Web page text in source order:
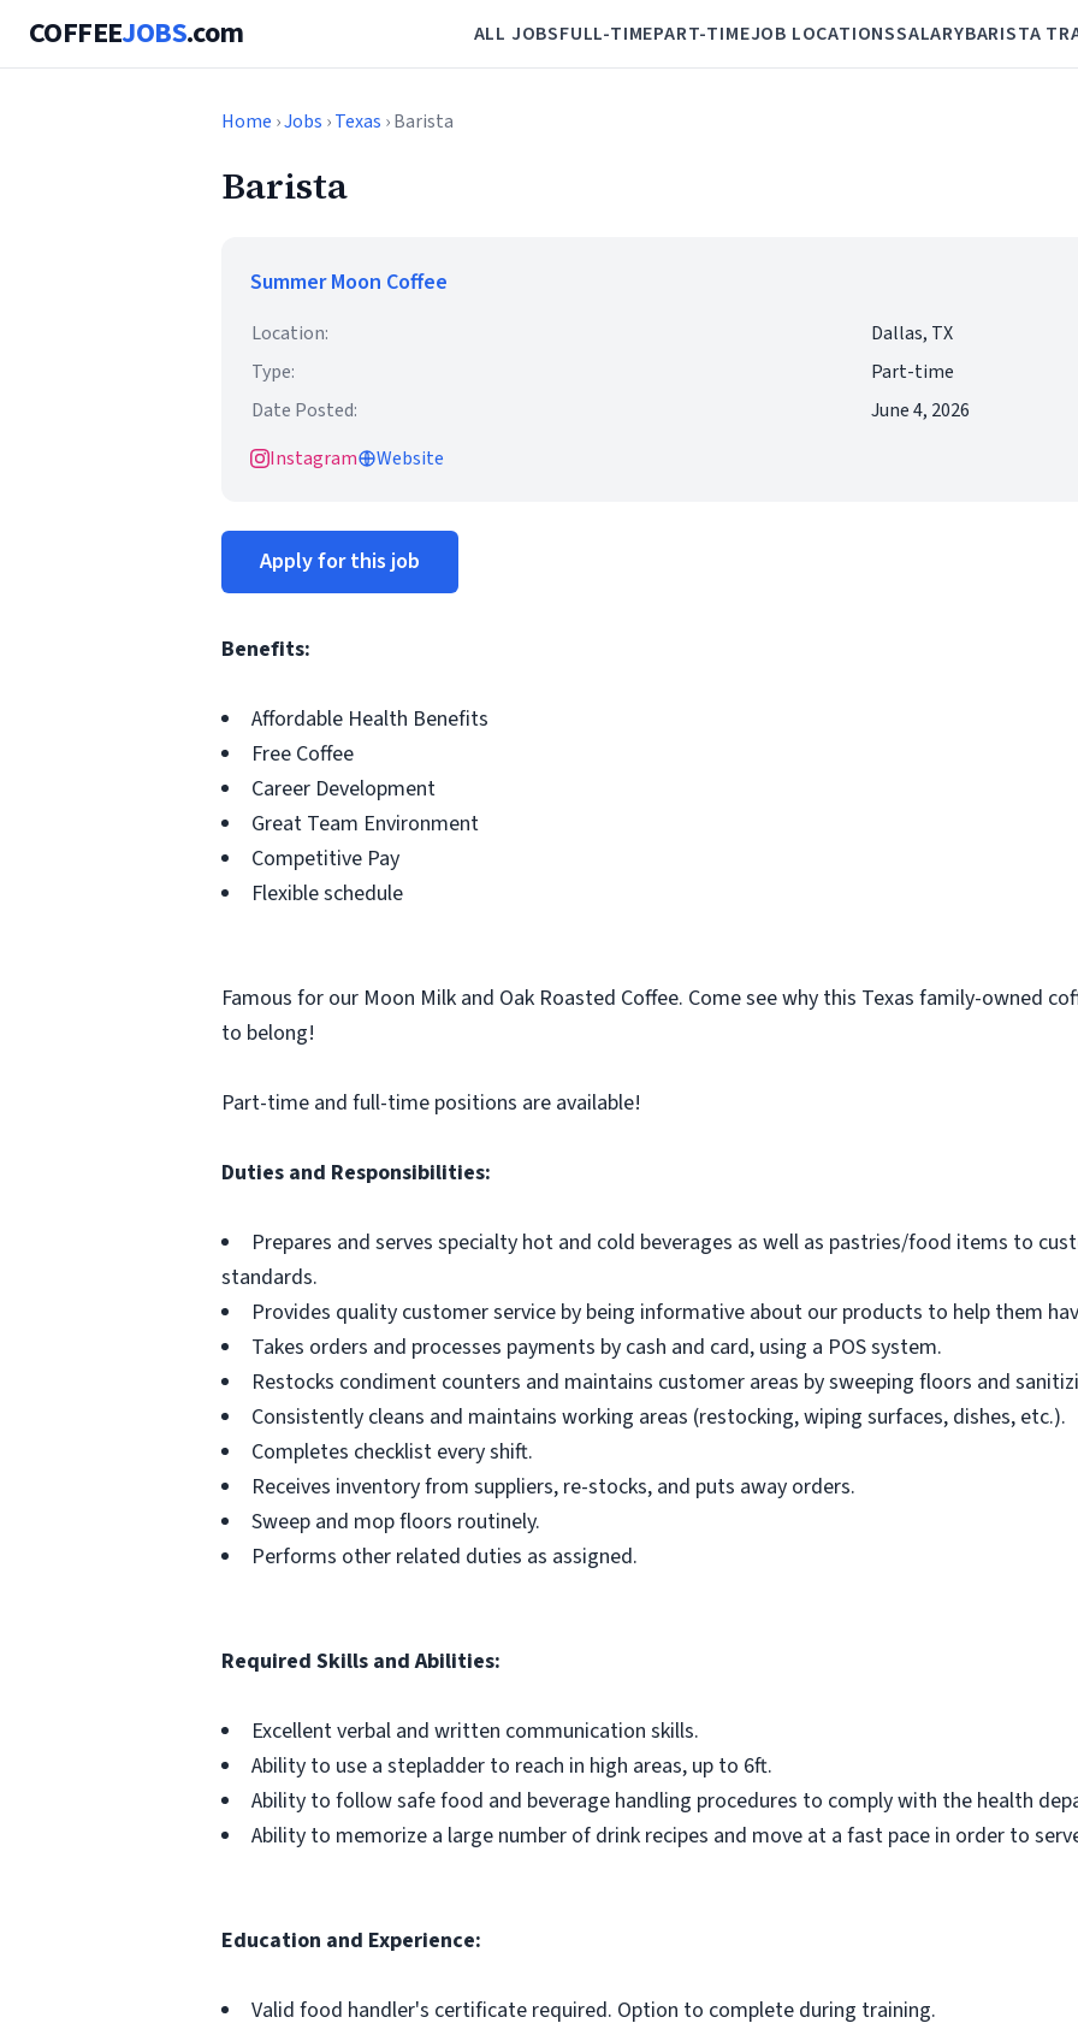
COFFEEJOBS.com ALL JOBSFULL-TIMEPART-TIMEJOB LOCATIONSSALARYBARISTA
Home ›Jobs ›Texas › Barista
Barista
Summer Moon Coffee
Location:
Dallas, TX
Type:
Part-time
Date Posted:
June 4, 2026
Instagram
Website
Apply for this job
Benefits:
Affordable Health Benefits
Free Coffee
Career Development
Great Team Environment
Competitive Pay
Flexible schedule
Famous for our Moon Milk and Oak Roasted Coffee. Come see why this Texas family-owned
to belong!
Part-time and full-time positions are available!
Duties and Responsibilities:
Prepares and serves specialty hot and cold beverages as well as pastries/food items to
standards.
Provides quality customer service by being informative about our products to help them
Takes orders and processes payments by cash and card, using a POS system.
Restocks condiment counters and maintains customer areas by sweeping floors and
Consistently cleans and maintains working areas (restocking, wiping surfaces, dishes, etc.).
Completes checklist every shift.
Receives inventory from suppliers, re-stocks, and puts away orders.
Sweep and mop floors routinely.
Performs other related duties as assigned.
Required Skills and Abilities:
Excellent verbal and written communication skills.
Ability to use a stepladder to reach in high areas, up to 6ft.
Ability to follow safe food and beverage handling procedures to comply with the health
Ability to memorize a large number of drink recipes and move at a fast pace in order to
Education and Experience:
Valid food handler's certificate required. Option to complete during training.